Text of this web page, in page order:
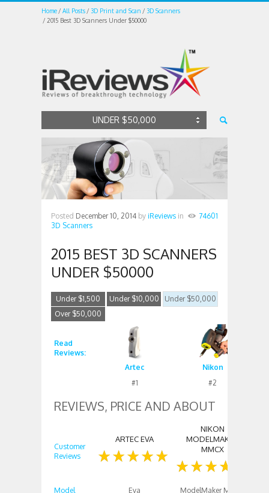
Home All Posts 3D Print and Scan
3D Scanners
2015 Best 3D Scanners Under $50000
UNDER $50,000
Posted December 10, 2014 by iReviews in
3D Scanners
74601
2015 BEST 3D SCANNERS
UNDER $50000
Under $1,500 Under $10,000
Under $50,000
Over $50,000
Read
Reviews:
Artec
Nikon
#1
#2
REVIEWS, PRICE AND ABOUT
Customer
Reviews
ARTEC EVA
NIKON
MODELMAKER
MMCX
Model Eva ModelMaker MMCx